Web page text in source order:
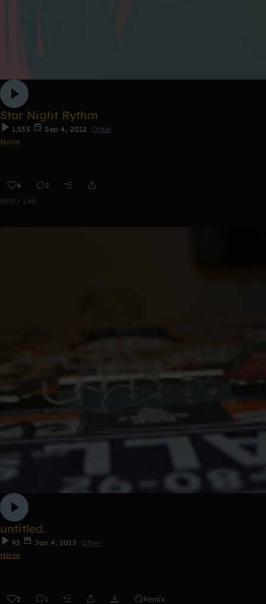
Star Night Rythm
1,535 Sep 4, 2012
Other
Noize
4 2
0:00 / 1:40
untitled.
93 Jan 4, 2012
Other
Noize
2 1 Remix